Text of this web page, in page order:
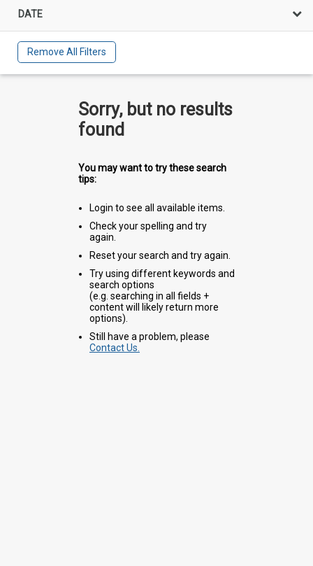
DATE
Remove All Filters
Sorry, but no results
found
You may want to try these search
tips:
Login to see all available items.
Check your spelling and try
again.
Reset your search and try again.
Try using different keywords and
search options
(e.g. searching in all fields +
content will likely return more
options).
Still have a problem, please
Contact Us.